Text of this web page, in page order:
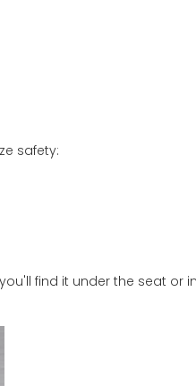
safety:
find it under the seat or